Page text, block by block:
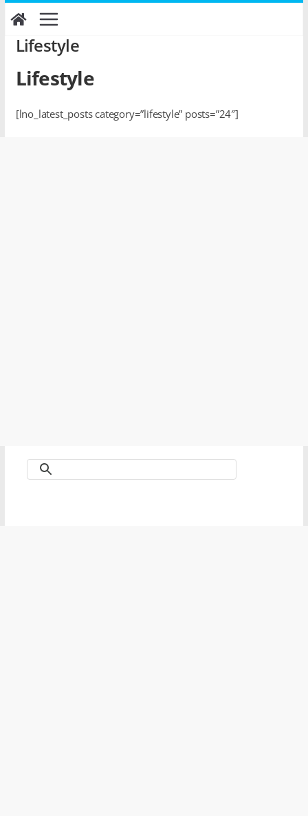
Skip
to
Lifestyle
Lifestyle
[lno_latest_posts category=”lifestyle” posts=”24″]